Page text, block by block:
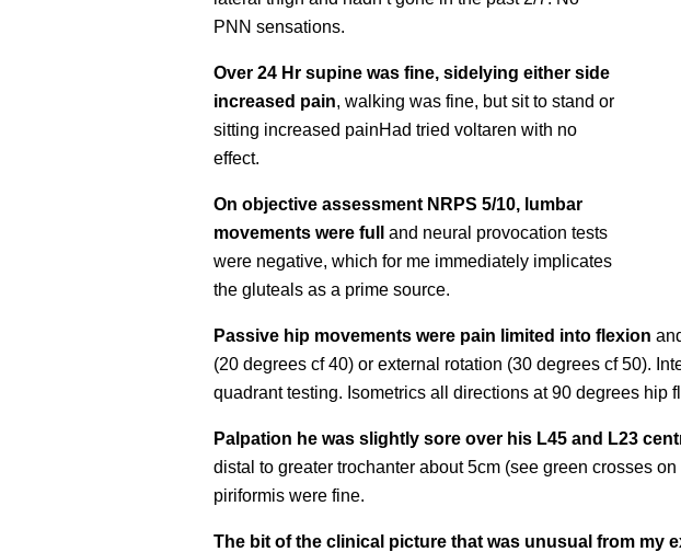
PNN sensations.
Over 24 Hr supine was fine, sidelying either side
increased pain, walking was fine, but sit to stand or
sitting increased painHad tried voltaren with no
effect.
On objective assessment NRPS 5/10, lumbar
movements were full
and neural provocation tests
were negative, which for me immediately implicates
the gluteals as a prime source.
Passive hip movements were pain limited into flexion
(20 degrees cf 40) or external rotation (30 degrees cf 50).
quadrant testing. Isometrics all directions at 90 degrees hip
Palpation he was slightly sore over his L45 and L23
distal to greater trochanter about 5cm (see green crosses
piriformis were fine.
The bit of the clinical picture that was unusual from my